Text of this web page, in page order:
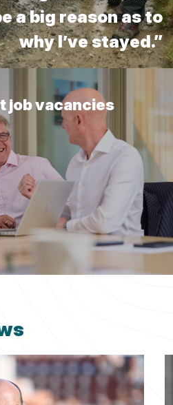
a big reason as to
why I’ve stayed.”
job vacancies